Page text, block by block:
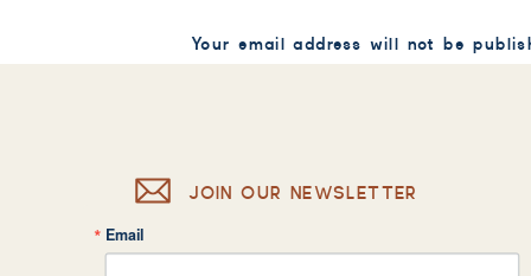
Your email address will not be
Email
JOIN OUR NEWSLETTER